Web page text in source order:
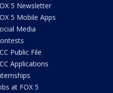
5 Newsletter
5 Mobile Apps
Media
Public File
Applications
at FOX 5